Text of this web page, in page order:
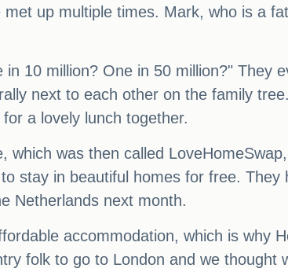
up multiple times. Mark, who is a
10 million? One in 50 million?" They
next to each other on the family
a lovely lunch together.
was then called
stay in beautiful homes for free. They
Netherlands next month.
accommodation, which is why
folk to go to London and we thought